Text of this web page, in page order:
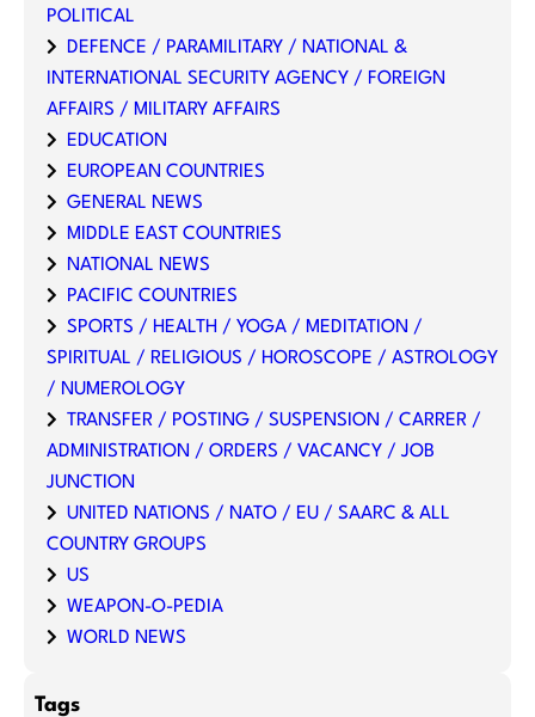
POLITICAL
DEFENCE / PARAMILITARY / NATIONAL &
INTERNATIONAL SECURITY AGENCY / FOREIGN
AFFAIRS / MILITARY AFFAIRS
EDUCATION
EUROPEAN COUNTRIES
GENERAL NEWS
MIDDLE EAST COUNTRIES
NATIONAL NEWS
PACIFIC COUNTRIES
SPORTS / HEALTH / YOGA / MEDITATION /
SPIRITUAL / RELIGIOUS / HOROSCOPE / ASTROLOGY
/ NUMEROLOGY
TRANSFER / POSTING / SUSPENSION / CARRER /
ADMINISTRATION / ORDERS / VACANCY / JOB
JUNCTION
UNITED NATIONS / NATO / EU / SAARC & ALL
COUNTRY GROUPS
US
WEAPON-O-PEDIA
WORLD NEWS
Tags